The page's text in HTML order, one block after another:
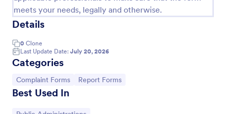
meets your needs, legally and otherwise.
Details
0 Clone
Last Update Date: July 20, 2026
Categories
Go to Category:
Complaint Forms Go to Category:
Report Forms
Best Used In
Preview